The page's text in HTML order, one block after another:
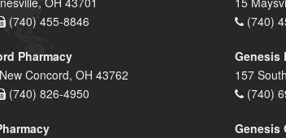
(740) 455-8846
(740)
Pharmacy
Concord, OH 43762
(740) 826-4950
Genesis
157
(740)
Genesis